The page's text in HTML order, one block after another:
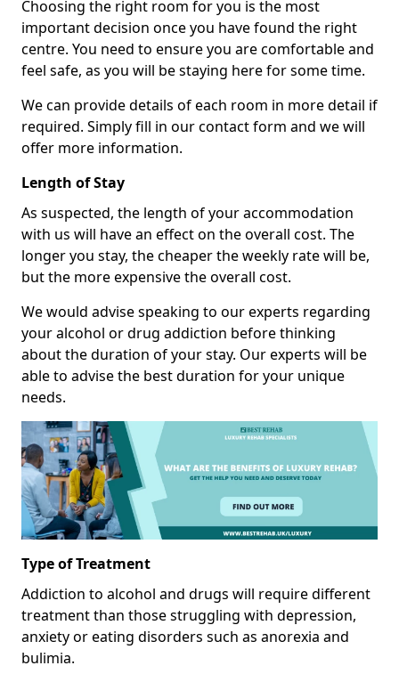
Choosing the right room for you is the most
important decision once you have found the right
centre. You need to ensure you are comfortable and
feel safe, as you will be staying here for some time.
We can provide details of each room in more detail if
required. Simply fill in our contact form and we will
offer more information.
Length of Stay
As suspected, the length of your accommodation
with us will have an effect on the overall cost. The
longer you stay, the cheaper the weekly rate will be,
but the more expensive the overall cost.
We would advise speaking to our experts regarding
your alcohol or drug addiction before thinking
about the duration of your stay. Our experts will be
able to advise the best duration for your unique
needs.
Type of Treatment
Addiction to alcohol and drugs will require different
treatment than those struggling with depression,
anxiety or eating disorders such as anorexia and
bulimia.